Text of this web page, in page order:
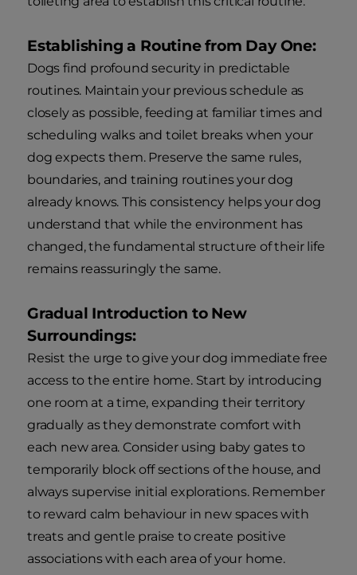
Establishing a Routine from Day One:
Dogs find profound security in predictable
routines. Maintain your previous schedule as
closely as possible, feeding at familiar times and
scheduling walks and toilet breaks when your
dog expects them. Preserve the same rules,
boundaries, and training routines your dog
already knows. This consistency helps your dog
understand that while the environment has
changed, the fundamental structure of their life
remains reassuringly the same.
Gradual Introduction to New
Surroundings:
Resist the urge to give your dog immediate free
access to the entire home. Start by introducing
one room at a time, expanding their territory
gradually as they demonstrate comfort with
each new area. Consider using baby gates to
temporarily block off sections of the house, and
always supervise initial explorations. Remember
to reward calm behaviour in new spaces with
treats and gentle praise to create positive
associations with each area of your home.